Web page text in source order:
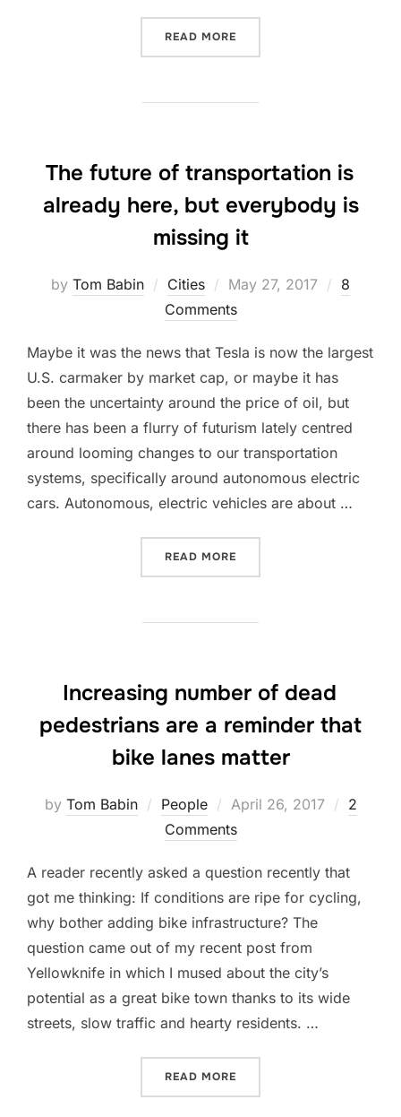
READ MORE
The future of transportation is
already here, but everybody is
missing it
by Tom Babin Cities
Posted
on
May 27, 2017
8
Comments
Maybe it was the news that Tesla is now the largest
U.S. carmaker by market cap, or maybe it has
been the uncertainty around the price of oil, but
there has been a flurry of futurism lately centred
around looming changes to our transportation
systems, specifically around autonomous electric
cars. Autonomous, electric vehicles are about …
READ MORE
Increasing number of dead
pedestrians are a reminder that
bike lanes matter
by Tom Babin People
Posted
on
April 26, 2017
2
Comments
A reader recently asked a question recently that
got me thinking: If conditions are ripe for cycling,
why bother adding bike infrastructure? The
question came out of my recent post from
Yellowknife in which I mused about the city’s
potential as a great bike town thanks to its wide
streets, slow traffic and hearty residents. …
READ MORE